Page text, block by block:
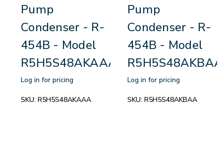
Pump
Condenser - R-
454B - Model
R5H5S48AKAAA
Log in for pricing
SKU: R5H5S48AKAAA
Pump
Condenser - R-
454B - Model
Log in for pricing
SKU: R5H5S48AKBAA